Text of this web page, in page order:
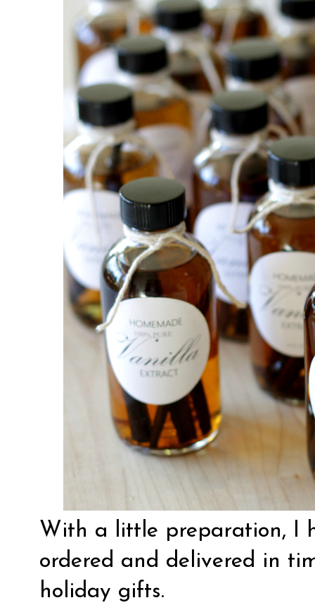
With a little preparation, I
ordered and delivered in
holiday gifts.